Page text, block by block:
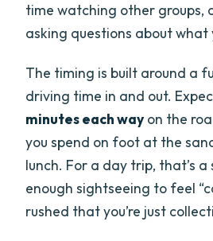
time watching other groups,
asking questions about what
The timing is built around a
driving time in and out.
minutes each way on the
you spend on foot at the
lunch. For a day trip, that’s a
enough sightseeing to feel
rushed that you’re just